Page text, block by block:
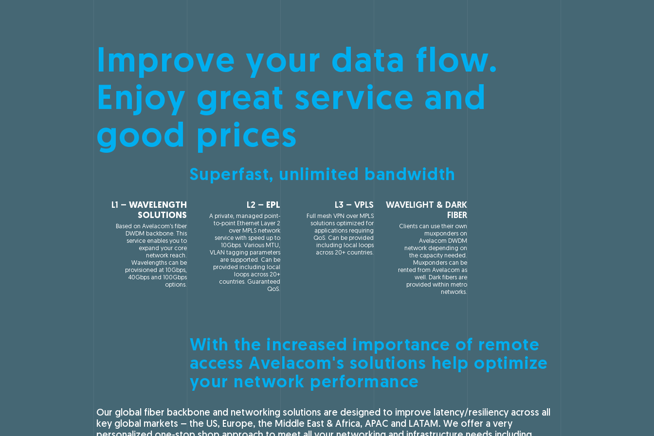
Improve your data flow.
Enjoy great service and
good prices
Superfast, unlimited bandwidth
L1 – WAVELENGTH
SOLUTIONS
Based on Avelacom’s fiber
DWDM backbone. This
service enables you to
expand your core
network reach.
Wavelengths can be
provisioned at 10Gbps,
40Gbps and 100Gbps
options.
L2 – EPL
A private, managed point-
to-point Ethernet Layer 2
over MPLS network
service with speed up to
10Gbps. Various MTU,
VLAN tagging parameters
are supported. Can be
provided including local
loops across 20+
countries. Guaranteed
QoS.
L3 – VPLS
Full mesh VPN over MPLS
solutions optimized for
applications requiring
QoS. Can be provided
including local loops
across 20+ countries.
WAVELIGHT & DARK
FIBER
Clients can use their own
muxponders on
Avelacom DWDM
network depending on
the capacity needed.
Muxponders can be
rented from Avelacom as
well. Dark fibers are
provided within metro
networks.
With the increased importance of remote
access Avelacom's solutions help optimize
your network performance
Our global fiber backbone and networking solutions are designed to improve latency/resiliency across all
key global markets – the US, Europe, the Middle East & Africa, APAC and LATAM. We offer a very